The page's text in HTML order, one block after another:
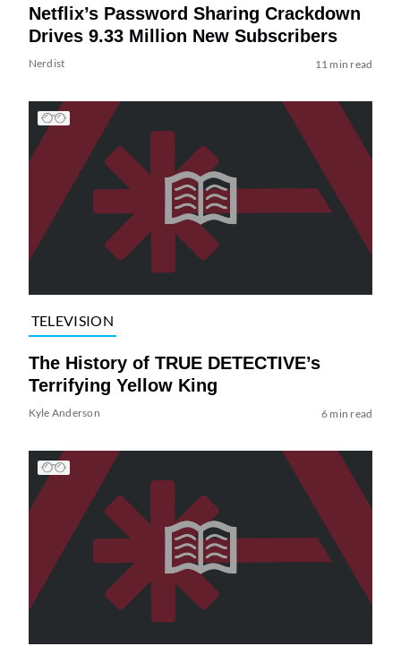
Netflix’s Password Sharing Crackdown
Drives 9.33 Million New Subscribers
Nerdist 11 min read
TELEVISION
The History of TRUE DETECTIVE’s
Terrifying Yellow King
Kyle Anderson 6 min read